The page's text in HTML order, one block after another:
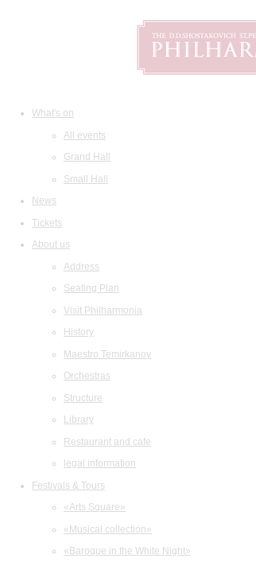
What's on
All events
Grand Hall
Small Hall
News
Tickets
About us
Address
Seating Plan
Visit Philharmonia
History
Maestro Temirkanov
Orchestras
Structure
Library
Restaurant and cafe
legal information
Festivals & Tours
«Arts Square»
«Musical collection»
«Baroque in the White Night»